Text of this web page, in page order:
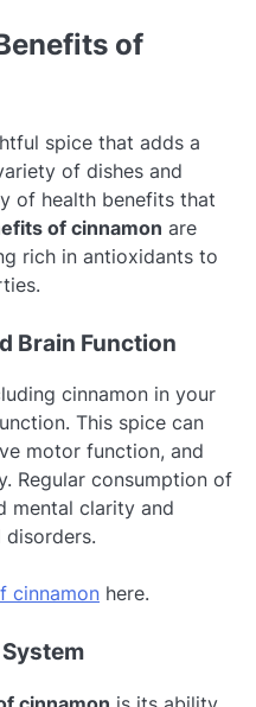
of
spice that adds a
of dishes and
of health benefits that
of cinnamon are
rich in antioxidants to
Brain Function
cinnamon in your
This spice can
motor function, and
Regular consumption of
mental clarity and
cinnamon here.